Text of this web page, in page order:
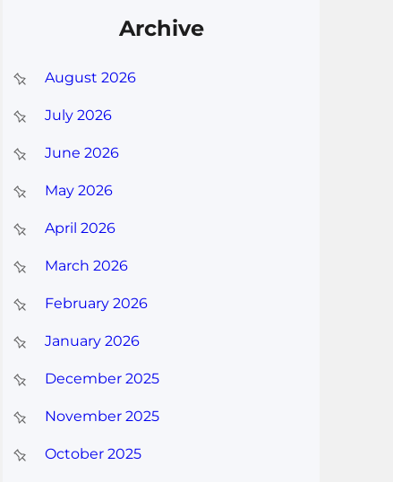
Archive
August 2026
July 2026
June 2026
May 2026
April 2026
March 2026
February 2026
January 2026
December 2025
November 2025
October 2025